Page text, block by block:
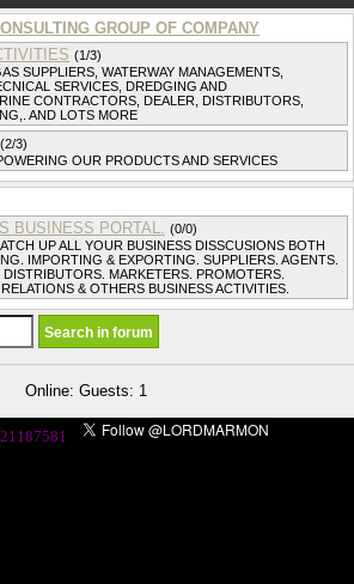
GROUP OF COMPANY
(1/3)
SUPPLIERS, WATERWAY MANAGEMENTS,
SERVICES, DREDGING AND
CONTRACTORS, DEALER, DISTRIBUTORS,
AND LOTS MORE
(2/3)
OUR PRODUCTS AND SERVICES
BUSINESS PORTAL. (0/0)
UP ALL YOUR BUSINESS DISSCUSIONS BOTH
IMPORTING & EXPORTING. SUPPLIERS. AGENTS.
MARKETERS. PROMOTERS.
& OTHERS BUSINESS ACTIVITIES.
Online: Guests: 1
21187581